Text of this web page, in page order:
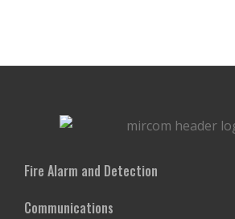
Fire Alarm and Detection
Communications